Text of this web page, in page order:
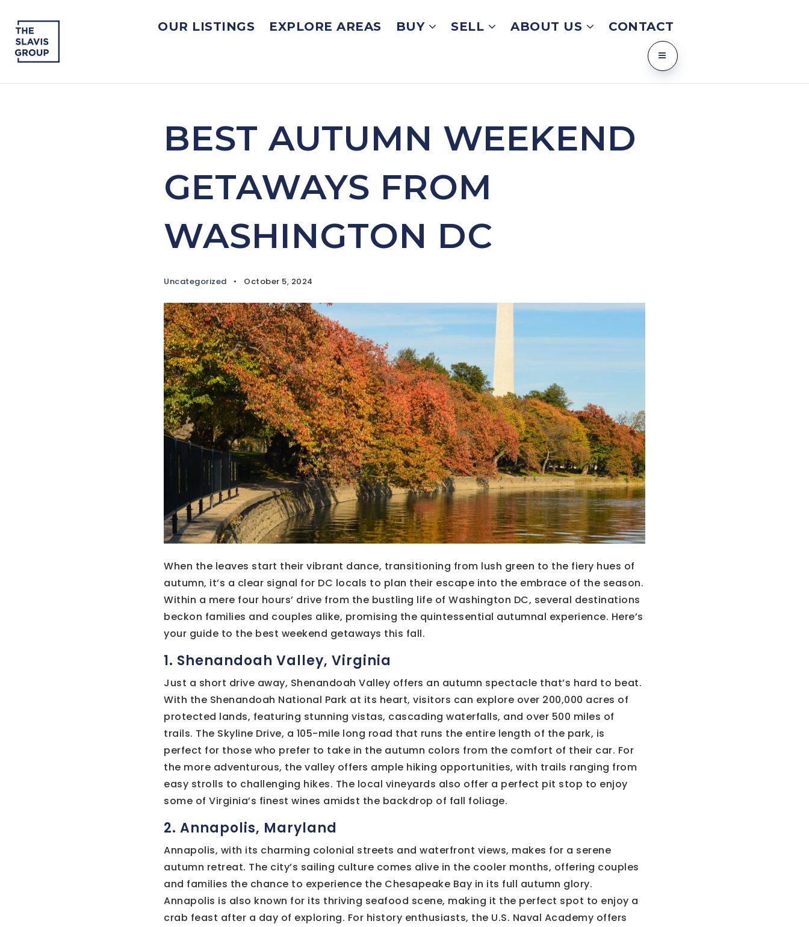
OUR LISTINGS EXPLORE AREAS BUY SELL ABOUT US CONTACT
BEST AUTUMN WEEKEND
GETAWAYS FROM
WASHINGTON DC
Uncategorized October 5, 2024
When the leaves start their vibrant dance, transitioning from lush green to the fiery hues of
autumn, it’s a clear signal for DC locals to plan their escape into the embrace of the season.
Within a mere four hours’ drive from the bustling life of Washington DC, several destinations
beckon families and couples alike, promising the quintessential autumnal experience. Here’s
your guide to the best weekend getaways this fall.
1. Shenandoah Valley, Virginia
Just a short drive away, Shenandoah Valley offers an autumn spectacle that’s hard to beat.
With the Shenandoah National Park at its heart, visitors can explore over 200,000 acres of
protected lands, featuring stunning vistas, cascading waterfalls, and over 500 miles of
trails. The Skyline Drive, a 105-mile long road that runs the entire length of the park, is
perfect for those who prefer to take in the autumn colors from the comfort of their car. For
the more adventurous, the valley offers ample hiking opportunities, with trails ranging from
easy strolls to challenging hikes. The local vineyards also offer a perfect pit stop to enjoy
some of Virginia’s finest wines amidst the backdrop of fall foliage.
2. Annapolis, Maryland
Annapolis, with its charming colonial streets and waterfront views, makes for a serene
autumn retreat. The city’s sailing culture comes alive in the cooler months, offering couples
and families the chance to experience the Chesapeake Bay in its full autumn glory.
Annapolis is also known for its thriving seafood scene, making it the perfect spot to enjoy a
crab feast after a day of exploring. For history enthusiasts, the U.S. Naval Academy offers